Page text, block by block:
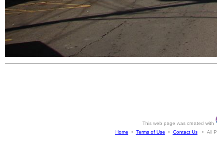
This web page was created with
Home • Terms of Use • Contact Us• All